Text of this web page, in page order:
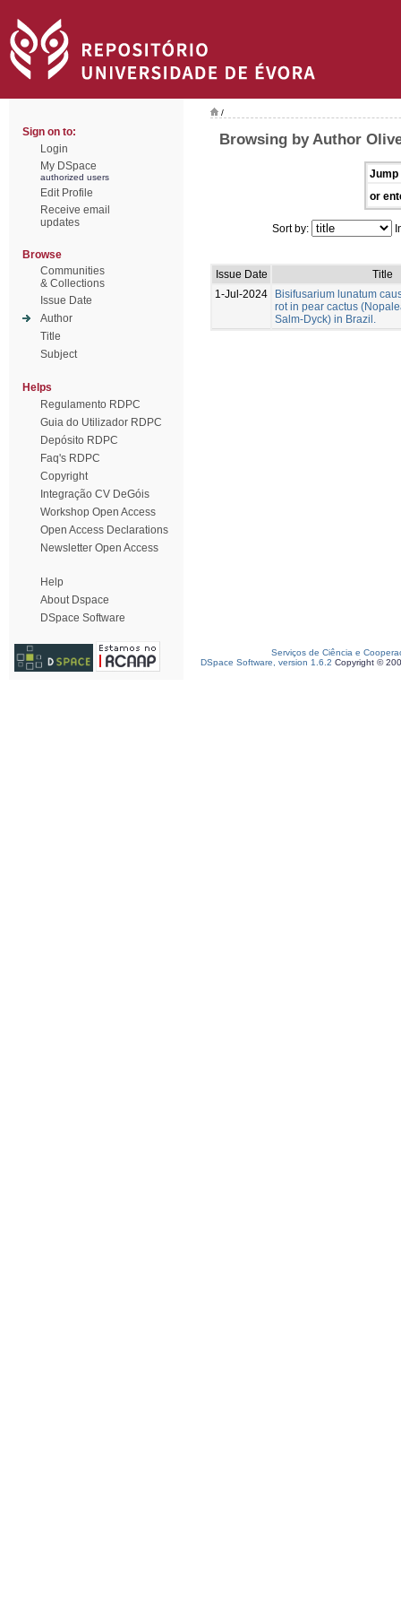
Sign on to:
Login
My DSpace
authorized users
Edit Profile
Receive email
updates
Browse
Communities
& Collections
Issue Date
Author
Title
Subject
Helps
Regulamento RDPC
Guia do Utilizador RDPC
Depósito RDPC
Faq's RDPC
Copyright
Integração CV DeGóis
Workshop Open Access
Open Access Declarations
Newsletter Open Access
Help
About Dspace
DSpace Software
/
Browsing by Author
Jump
or
Sort by:
Issue Date
Title
1-Jul-2024
Bisifusarium lunatum
rot in pear cactus
Salm-Dyck) in Brazil.
Serviços de Ciência e
DSpace Software, version 1.6.2 Copyright ©